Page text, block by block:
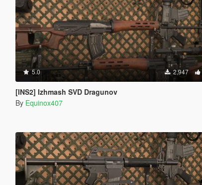
5.0 2,947
[INS2] Izhmash SVD Dragunov
By Equinox407